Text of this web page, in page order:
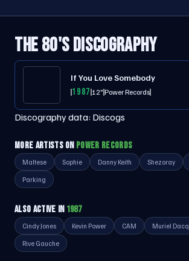
THE 80'S DISCOGRAPHY
If You Love Somebody
198712"Power Records
Discography data: Discogs
MORE ARTISTS ON POWER RECORDS
Maltese Sophie Danny Keith Shezoray
Parking
ALSO ACTIVE IN 1987
Cindy Jones Kevin Power CAM Muriel Dacq
Rive Gauche